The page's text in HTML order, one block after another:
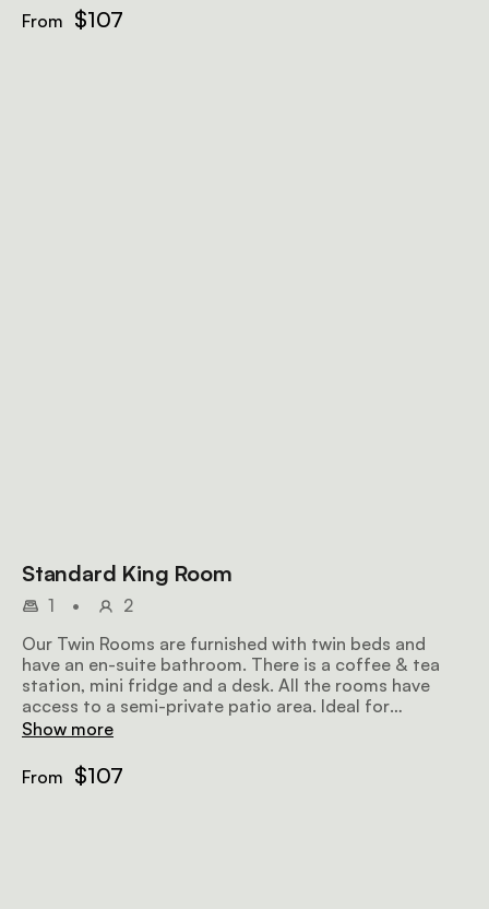
From $107
Standard King Room
1 •
2
Our Twin Rooms are furnished with twin beds and
have an en-suite bathroom. There is a coffee & tea
station, mini fridge and a desk. All the rooms have
access to a semi-private patio area. Ideal for
individuals or couples on a vacation or a work trip.
Show more
From $107